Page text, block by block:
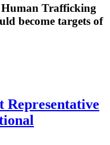
Human Trafficking
become targets of
Representative